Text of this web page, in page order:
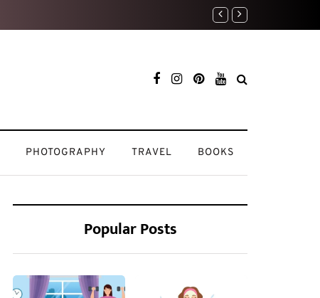
Travel Diaries: My
PHOTOGRAPHY TRAVEL BOOKS
Popular Posts